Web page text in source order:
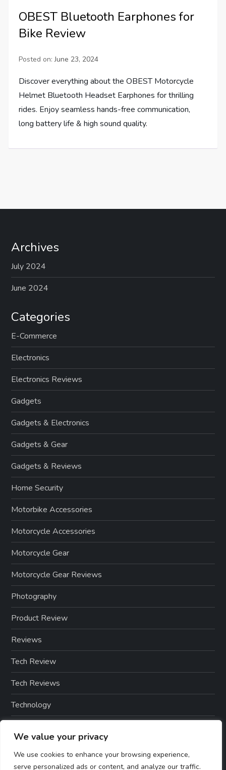
We value your privacy
We use cookies to enhance your browsing experience,
serve personalized ads or content, and analyze our traffic.
OBEST Bluetooth Earphones for
Bike Review
Posted on:June 23, 2024
Discover everything about the OBEST Motorcycle
Helmet Bluetooth Headset Earphones for thrilling
rides. Enjoy seamless hands-free communication,
long battery life & high sound quality.
Archives
July 2024
June 2024
Categories
E-Commerce
Electronics
Electronics Reviews
Gadgets
Gadgets & Electronics
Gadgets & Gear
Gadgets & Reviews
Home Security
Motorbike Accessories
Motorcycle Accessories
Motorcycle Gear
Motorcycle Gear Reviews
Photography
Product Review
Reviews
Tech Review
Tech Reviews
Technology